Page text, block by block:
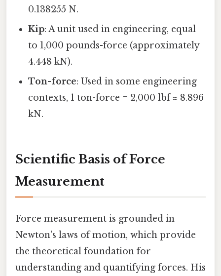
0.138255 N.
Kip: A unit used in engineering, equal
to 1,000 pounds-force (approximately
4.448 kN).
Ton-force: Used in some engineering
contexts, 1 ton-force = 2,000 lbf ≈ 8.896
kN.
Scientific Basis of Force
Measurement
Force measurement is grounded in
Newton's laws of motion, which provide
the theoretical foundation for
understanding and quantifying forces. His